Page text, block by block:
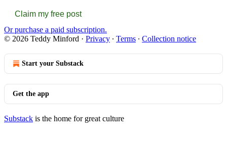
Claim my free post
Or purchase a paid subscription.
© 2026 Teddy Minford · Privacy ∙ Terms ∙ Collection notice
Start your Substack
Get the app
Substack is the home for great culture